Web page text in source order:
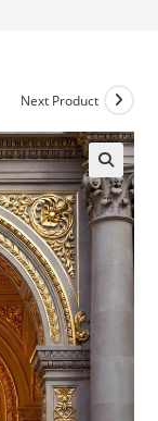
Next Product